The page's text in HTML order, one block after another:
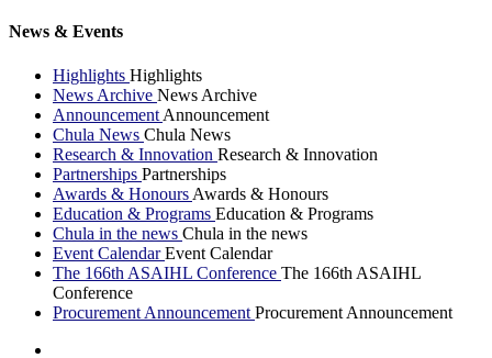
News & Events
Highlights Highlights
News Archive News Archive
Announcement Announcement
Chula News Chula News
Research & Innovation Research & Innovation
Partnerships Partnerships
Awards & Honours Awards & Honours
Education & Programs Education & Programs
Chula in the news Chula in the news
Event CalendarEvent Calendar
The 166th ASAIHL Conference The 166th ASAIHL
Conference
Procurement Announcement Procurement Announcement